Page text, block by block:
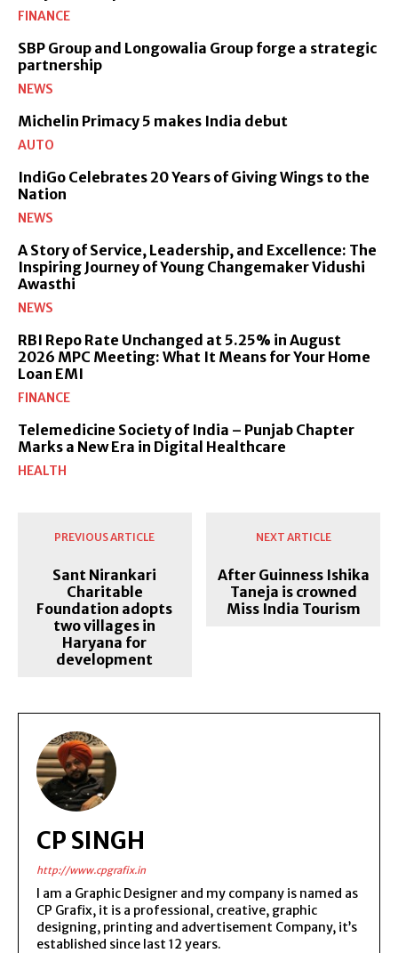
FINANCE
SBP Group and Longowalia Group forge a strategic
partnership
NEWS
Michelin Primacy 5 makes India debut
AUTO
IndiGo Celebrates 20 Years of Giving Wings to the
Nation
NEWS
A Story of Service, Leadership, and Excellence: The
Inspiring Journey of Young Changemaker Vidushi
Awasthi
NEWS
RBI Repo Rate Unchanged at 5.25% in August
2026 MPC Meeting: What It Means for Your Home
Loan EMI
FINANCE
Telemedicine Society of India – Punjab Chapter
Marks a New Era in Digital Healthcare
HEALTH
PREVIOUS ARTICLE
Sant Nirankari
Charitable
Foundation adopts
two villages in
Haryana for
development
NEXT ARTICLE
After Guinness Ishika
Taneja is crowned
Miss India Tourism
CP SINGH
http://www.cpgrafix.in
I am a Graphic Designer and my company is named as
CP Grafix, it is a professional, creative, graphic
designing, printing and advertisement Company, it’s
established since last 12 years.